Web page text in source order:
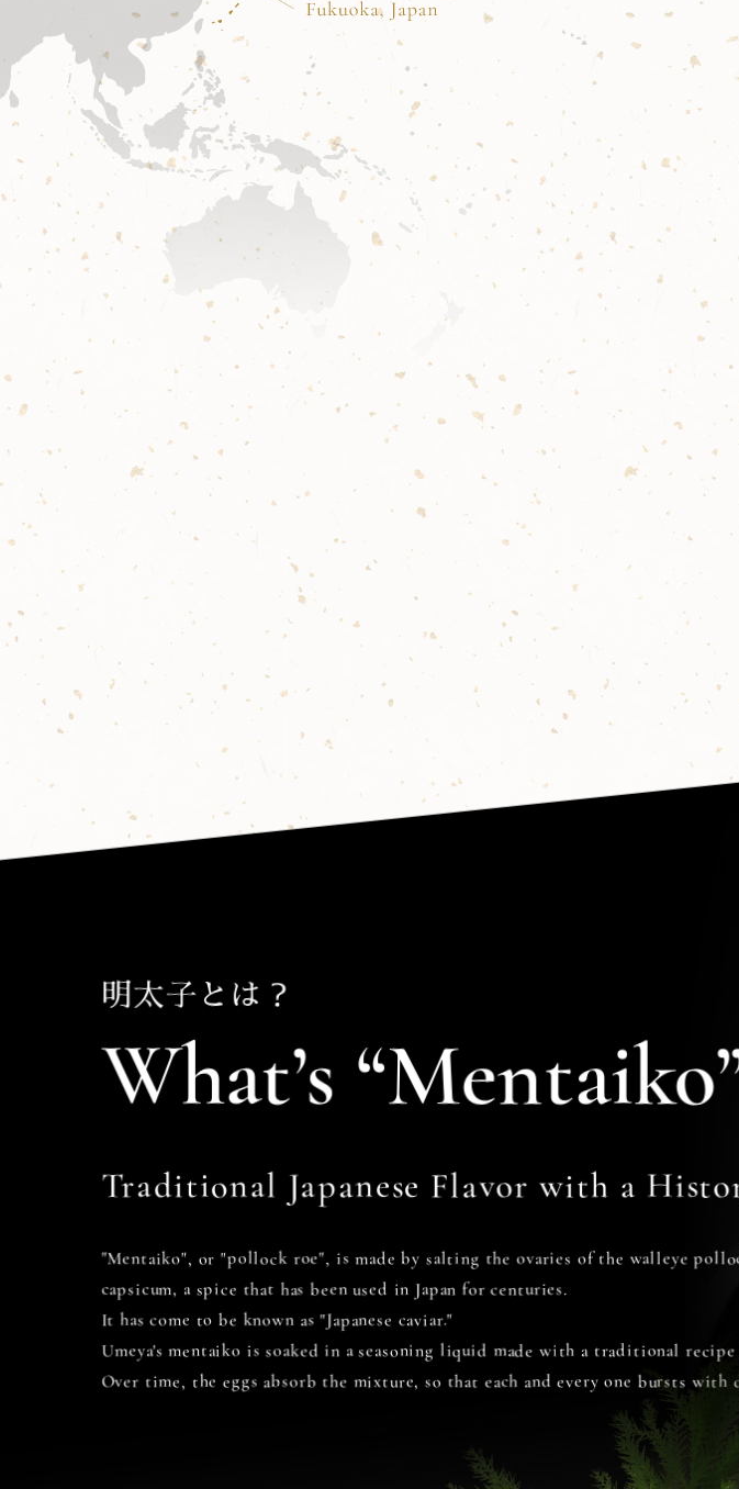
明太子とは？
What’s
Traditional Japanese Flavor with a
"Mentaiko", or "pollock roe", is made by salting the ovaries of the walleye
capsicum, a spice that has been used in Japan for centuries.
It has come to be known as "Japanese caviar."
Umeya's mentaiko is soaked in a seasoning liquid made with a traditional
Over time, the eggs absorb the mixture, so that each and every one bursts with